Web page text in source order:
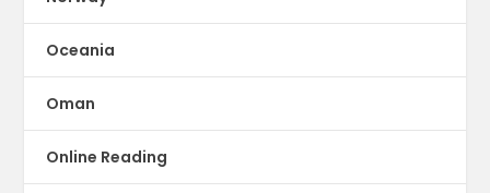
Oceania
Oman
Online Reading